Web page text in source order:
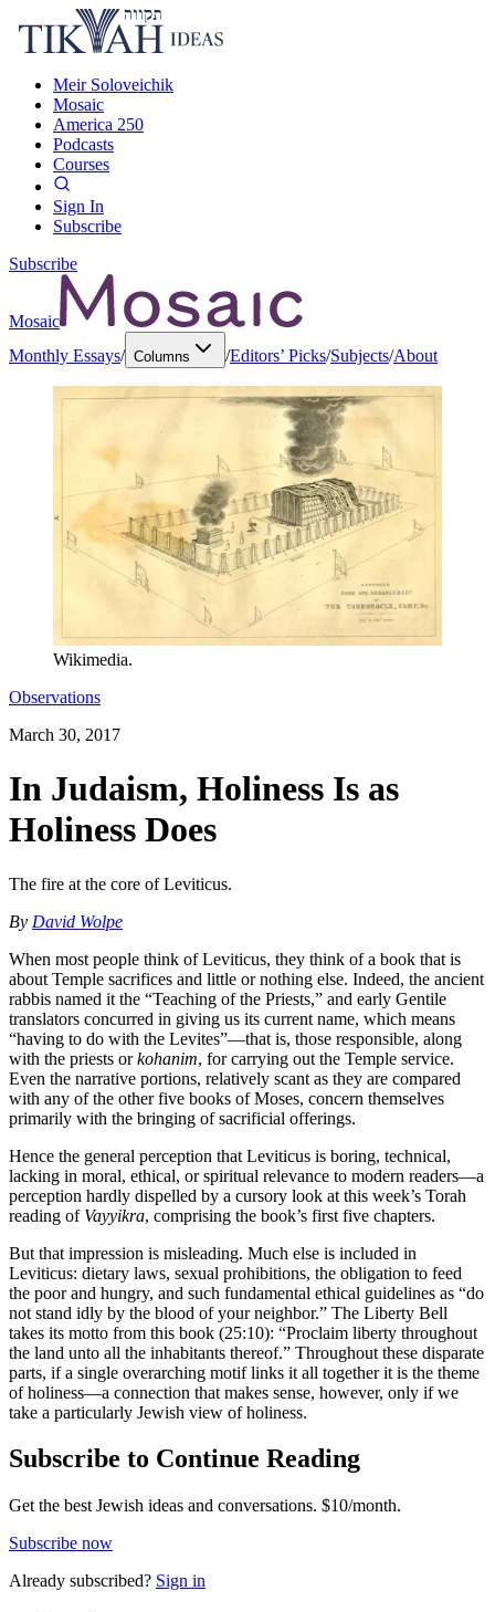
Meir Soloveichik
Mosaic
America 250
Podcasts
Courses
Sign In
Subscribe
Subscribe
Mosaic
Monthly Essays/ Columns /Editors’ Picks/Subjects/About
Wikimedia.
Observations
March 30, 2017
In Judaism, Holiness Is as
Holiness Does
The fire at the core of Leviticus.
By David Wolpe
When most people think of Leviticus, they think of a book that is
about Temple sacrifices and little or nothing else. Indeed, the ancient
rabbis named it the “Teaching of the Priests,” and early Gentile
translators concurred in giving us its current name, which means
“having to do with the Levites”—that is, those responsible, along
with the priests orkohanim, for carrying out the Temple service.
Even the narrative portions, relatively scant as they are compared
with any of the other five books of Moses, concern themselves
primarily with the bringing of sacrificial offerings.
Hence the general perception that Leviticus is boring, technical,
lacking in moral, ethical, or spiritual relevance to modern readers—a
perception hardly dispelled by a cursory look at this week’s Torah
reading of Vayyikra, comprising the book’s first five chapters.
But that impression is misleading. Much else is included in
Leviticus: dietary laws, sexual prohibitions, the obligation to feed
the poor and hungry, and such fundamental ethical guidelines as “do
not stand idly by the blood of your neighbor.” The Liberty Bell
takes its motto from this book (25:10): “Proclaim liberty throughout
the land unto all the inhabitants thereof.” Throughout these disparate
parts, if a single overarching motif links it all together it is the theme
of holiness—a connection that makes sense, however, only if we
take a particularly Jewish view of holiness.
Subscribe to Continue Reading
Get the best Jewish ideas and conversations. $10/month.
Subscribe now
Already subscribed? Sign in